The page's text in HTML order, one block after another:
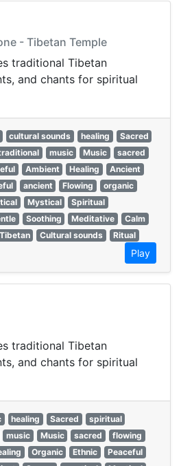
- Tibetan Temple
traditional Tibetan
and chants for spiritual
cultural sounds healing
Sacred
music Music
sacred
Ambient Healing
Ancient
ancient Flowing
organic
Mystical
Spiritual
Soothing Meditative
Calm
Tibetan Cultural sounds
Ritual
Play
traditional Tibetan
and chants for spiritual
healing Sacred
spiritual
music Music sacred
flowing
Organic Ethnic
Peaceful